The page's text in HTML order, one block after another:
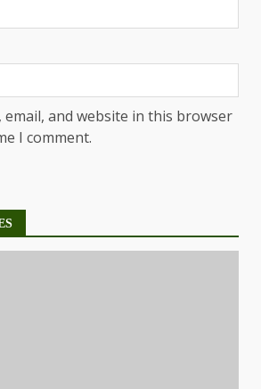
email, and website in this browser
I comment.